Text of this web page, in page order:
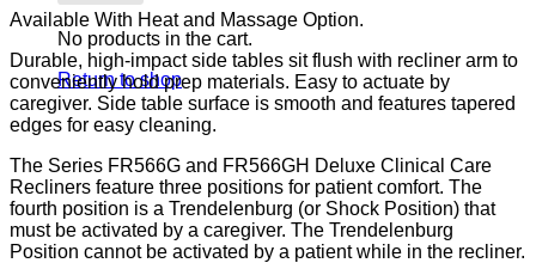
No products in the cart.
Return to shop
Available With Heat and Massage Option.
Durable, high-impact side tables sit flush with recliner arm to
conveniently hold prep materials. Easy to actuate by
caregiver. Side table surface is smooth and features tapered
edges for easy cleaning.
The Series FR566G and FR566GH Deluxe Clinical Care
Recliners feature three positions for patient comfort. The
fourth position is a Trendelenburg (or Shock Position) that
must be activated by a caregiver. The Trendelenburg
Position cannot be activated by a patient while in the recliner.